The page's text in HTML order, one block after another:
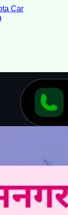
Car